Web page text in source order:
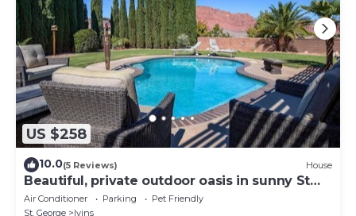
US $258
10.0(5 Reviews) House
Beautiful, private outdoor oasis in sunny St
George.
Air Conditioner Parking
Pet Friendly
St. George
Ivins